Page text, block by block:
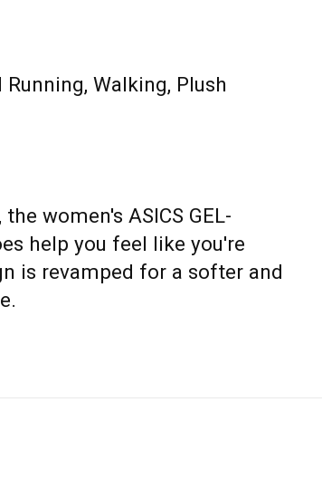
Walking, Plush
women's ASICS GEL-
help you feel like you're
is revamped for a softer and